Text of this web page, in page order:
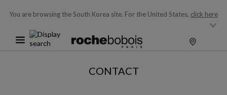
You are browsing the South Korea site. For the United States, click here
CONTACT